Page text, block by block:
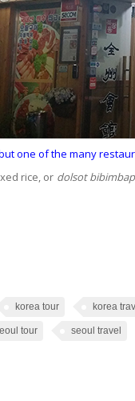
but one of the many
rice, or dolsot bibimbap
korea tour korea
tour seoul travel